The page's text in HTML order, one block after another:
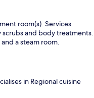
room(s). Services
and body treatments.
a steam room.
in Regional cuisine